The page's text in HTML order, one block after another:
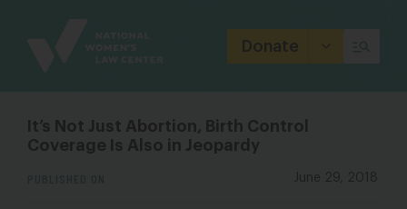
Donate
It’s Not Just Abortion, Birth Control
Coverage Is Also in Jeopardy
June 29, 2018